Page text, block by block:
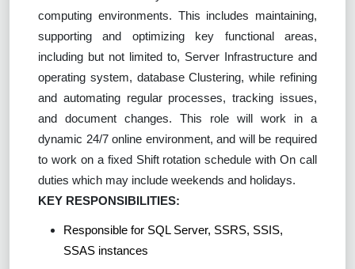
computing environments. This includes maintaining,
supporting and optimizing key functional areas,
including but not limited to, Server Infrastructure and
operating system, database Clustering, while refining
and automating regular processes, tracking issues,
and document changes. This role will work in a
dynamic 24/7 online environment, and will be required
to work on a fixed Shift rotation schedule with On call
duties which may include weekends and holidays.
KEY RESPONSIBILITIES:
Responsible for SQL Server, SSRS, SSIS,
SSAS instances